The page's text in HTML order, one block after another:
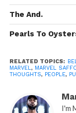
Motivated
Nursing
The And.
Pearls To
RELATED TOPICS:
MARVEL, MARVEL
THOUGHTS, PEOPLE,
I'm